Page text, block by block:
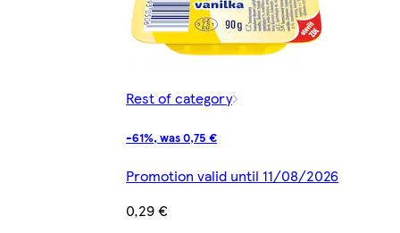
Rest of category
-61%, was 0,75 €
Promotion valid until 11/08/2026
0,29 €